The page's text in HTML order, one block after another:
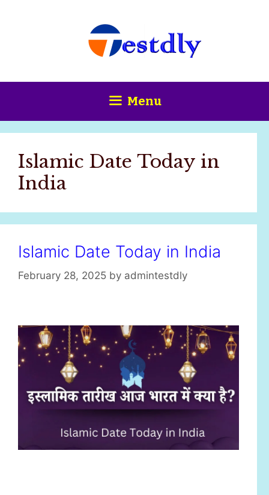
Menu
Islamic Date Today in
India
Islamic Date Today in India
February 28, 2025 by admintestdly